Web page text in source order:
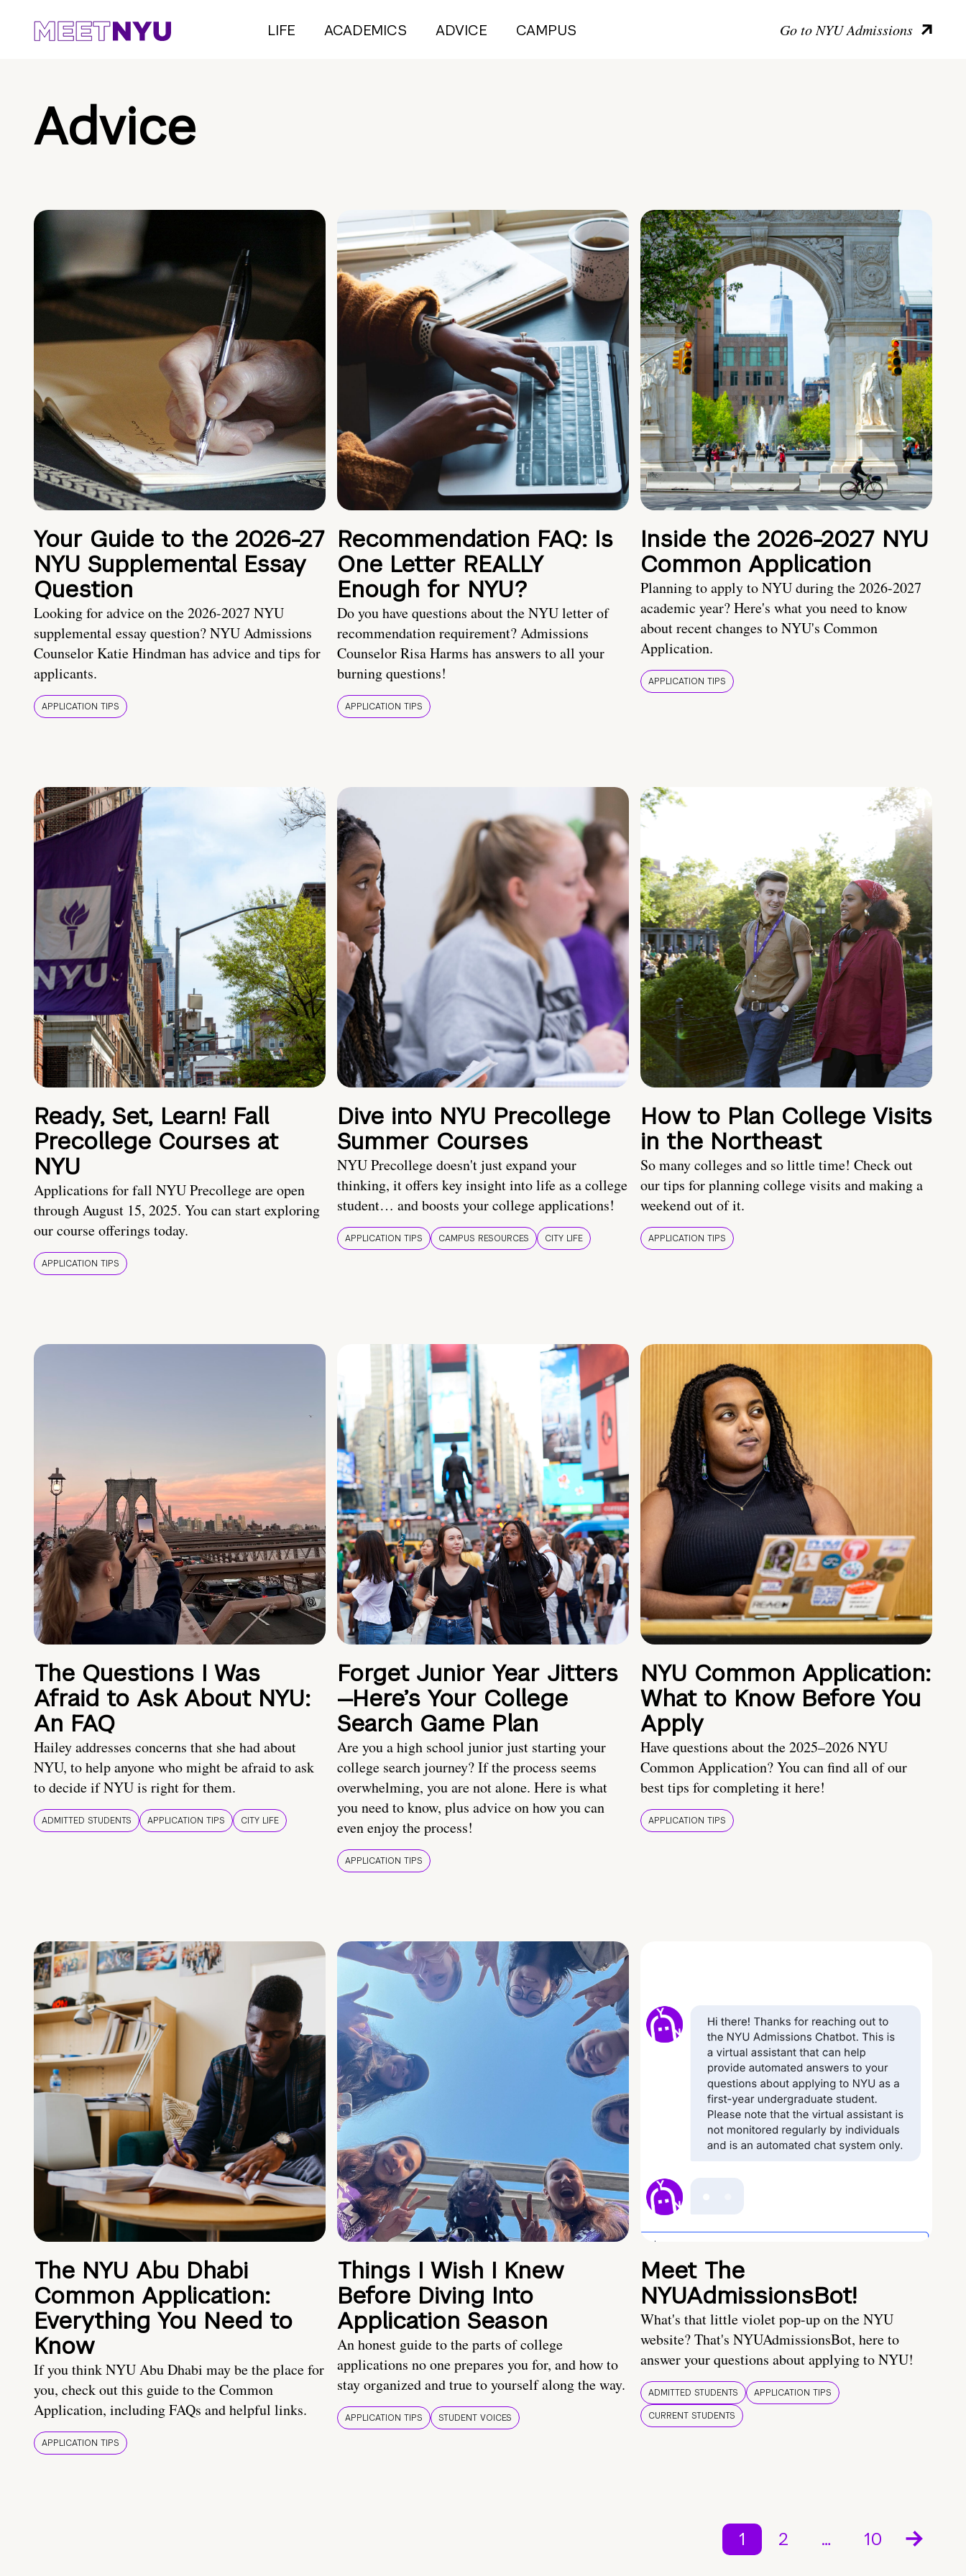
LIFE ACADEMICS ADVICE CAMPUS Go to NYU Admissions
Advice
Your Guide to the 2026-27
NYU Supplemental Essay
Question
Looking for advice on the 2026-2027 NYU
supplemental essay question? NYU Admissions
Counselor Katie Hindman has advice and tips for
applicants.
APPLICATION TIPS
Recommendation FAQ: Is
One Letter REALLY
Enough for NYU?
Do you have questions about the NYU letter of
recommendation requirement? Admissions
Counselor Risa Harms has answers to all your
burning questions!
APPLICATION TIPS
Inside the 2026-2027 NYU
Common Application
Planning to apply to NYU during the 2026-2027
academic year? Here's what you need to know
about recent changes to NYU's Common
Application.
APPLICATION TIPS
Ready, Set, Learn! Fall
Precollege Courses at
NYU
Applications for fall NYU Precollege are open
through August 15, 2025. You can start exploring
our course offerings today.
APPLICATION TIPS
Dive into NYU Precollege
Summer Courses
NYU Precollege doesn't just expand your
thinking, it offers key insight into life as a college
student… and boosts your college applications!
APPLICATION TIPS CAMPUS RESOURCES CITY LIFE
How to Plan College Visits
in the Northeast
So many colleges and so little time! Check out
our tips for planning college visits and making a
weekend out of it.
APPLICATION TIPS
The Questions I Was
Afraid to Ask About NYU:
An FAQ
Hailey addresses concerns that she had about
NYU, to help anyone who might be afraid to ask
to decide if NYU is right for them.
ADMITTED STUDENTS APPLICATION TIPS CITY LIFE
Forget Junior Year Jitters
—Here’s Your College
Search Game Plan
Are you a high school junior just starting your
college search journey? If the process seems
overwhelming, you are not alone. Here is what
you need to know, plus advice on how you can
even enjoy the process!
APPLICATION TIPS
NYU Common Application:
What to Know Before You
Apply
Have questions about the 2025–2026 NYU
Common Application? You can find all of our
best tips for completing it here!
APPLICATION TIPS
The NYU Abu Dhabi
Common Application:
Everything You Need to
Know
If you think NYU Abu Dhabi may be the place for
you, check out this guide to the Common
Application, including FAQs and helpful links.
APPLICATION TIPS
Things I Wish I Knew
Before Diving Into
Application Season
An honest guide to the parts of college
applications no one prepares you for, and how to
stay organized and true to yourself along the way.
APPLICATION TIPS STUDENT VOICES
Meet The
NYUAdmissionsBot!
What's that little violet pop-up on the NYU
website? That's NYUAdmissionsBot, here to
answer your questions about applying to NYU!
ADMITTED STUDENTS
APPLICATION TIPS
CURRENT STUDENTS
1 2 … 10